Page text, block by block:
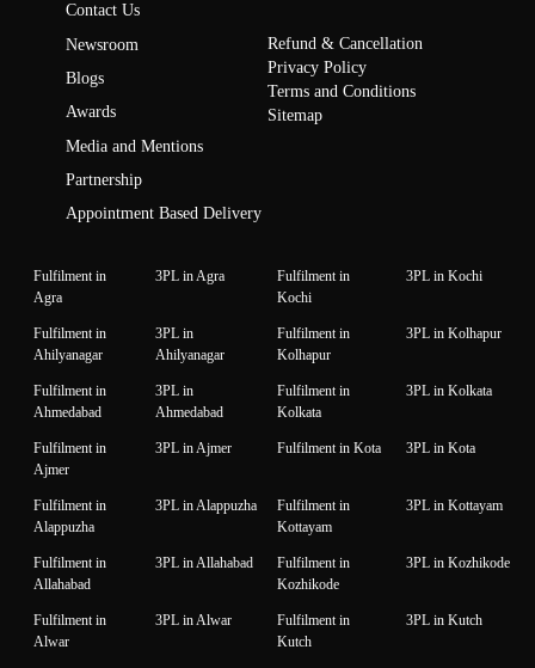
Contact Us
Newsroom
Blogs
Awards
Media and Mentions
Partnership
Appointment Based Delivery
Refund & Cancellation
Privacy Policy
Terms and Conditions
Sitemap
Fulfilment in
Agra
3PL in Agra
Fulfilment in
Kochi
3PL in Kochi
Fulfilment in
Ahilyanagar
3PL in
Ahilyanagar
Fulfilment in
Kolhapur
3PL in Kolhapur
Fulfilment in
Ahmedabad
3PL in
Ahmedabad
Fulfilment in
Kolkata
3PL in Kolkata
Fulfilment in
Ajmer
3PL in Ajmer Fulfilment in Kota 3PL in Kota
Fulfilment in
Alappuzha
3PL in Alappuzha
Fulfilment in
Kottayam
3PL in Kottayam
Fulfilment in
Allahabad
3PL in Allahabad
Fulfilment in
Kozhikode
3PL in Kozhikode
Fulfilment in
Alwar
3PL in Alwar
Fulfilment in
Kutch
3PL in Kutch